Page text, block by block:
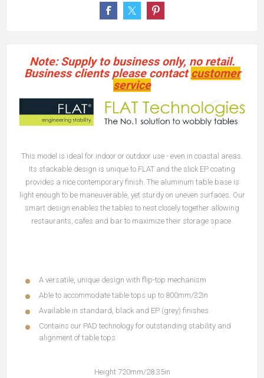
Note: Supply to business only, no retail.
Business clients please contact customer
service
This model is ideal for indoor or outdoor use - even in coastal areas.
Its stackable design is unique to FLAT and the slick EP coating
provides a nice contemporary finish. The aluminum table base is
light enough to be maneuverable, yet sturdy on uneven surfaces. Our
smart design enables the tables to nest closely together allowing
restaurants, cafes and bar to maximize their storage space.
A versatile, unique design with flip-top mechanism
Able to accommodate table tops up to 800mm/32in
Available in standard, black and EP (grey) finishes
Contains our PAD technology for outstanding stability and
alignment of table tops
Height 720mm/28.35in